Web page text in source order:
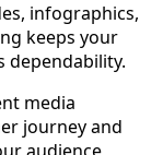
infographics,
keeps your
dependability.
media
journey and